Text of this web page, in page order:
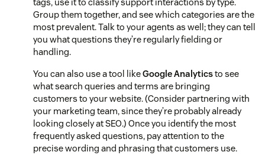
Group them together, and see which categories are the
most prevalent. Talk to your agents as well; they can tell
you what questions they’re regularly fielding or
handling.
You can also use a tool likeGoogle Analyticsto see
what search queries and terms are bringing
customers to your website. (Consider partnering with
your marketing team, since they’re probably already
looking closely at SEO.) Once you identify the most
frequently asked questions, pay attention to the
precise wording and phrasing that customers use.